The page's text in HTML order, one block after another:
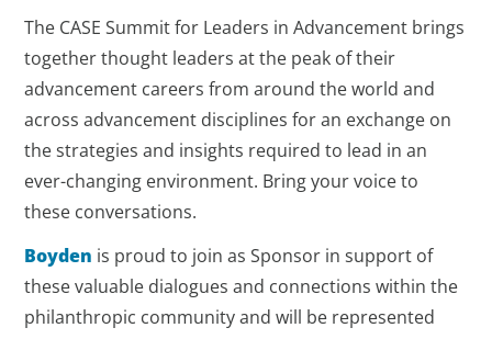
The CASE Summit for Leaders in Advancement brings
together thought leaders at the peak of their
advancement careers from around the world and
across advancement disciplines for an exchange on
the strategies and insights required to lead in an
ever-changing environment. Bring your voice to
these conversations.
Boyden is proud to join as Sponsor in support of
these valuable dialogues and connections within the
philanthropic community and will be represented